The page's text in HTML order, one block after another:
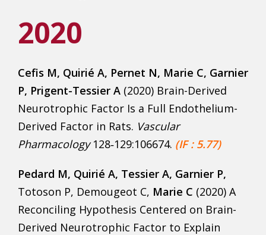
2020
Cefis M, Quirié A, Pernet N, Marie C, Garnier
P, Prigent-Tessier A (2020) Brain-Derived
Neurotrophic Factor Is a Full Endothelium-
Derived Factor in Rats. Vascular
Pharmacology128‑129:106674. (IF : 5.77)
Pedard M, Quirié A, Tessier A, Garnier P,
Totoson P, Demougeot C, Marie C (2020) A
Reconciling Hypothesis Centered on Brain-
Derived Neurotrophic Factor to Explain